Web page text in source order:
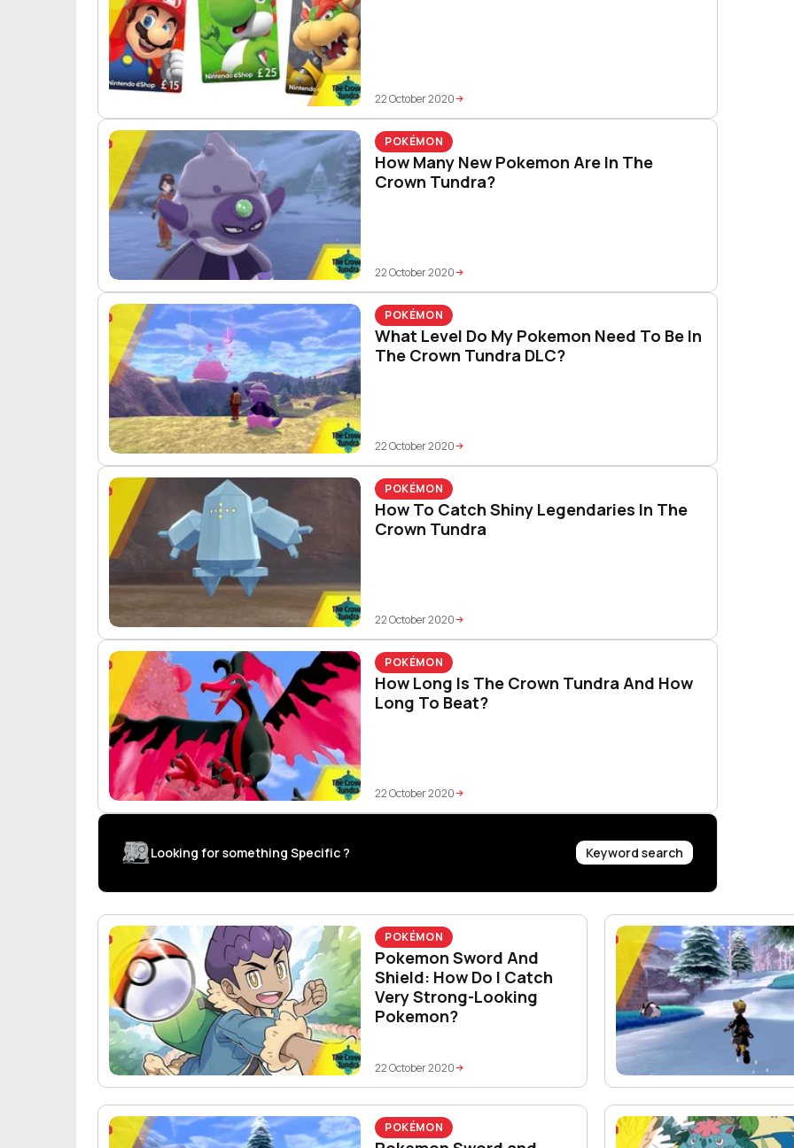
22 October 2020
POKÉMON
How Many New Pokemon Are In The
Crown Tundra?
22 October 2020
POKÉMON
What Level Do My Pokemon Need To Be In
The Crown Tundra DLC?
22 October 2020
POKÉMON
How To Catch Shiny Legendaries In The
Crown Tundra
22 October 2020
POKÉMON
How Long Is The Crown Tundra And How
Long To Beat?
22 October 2020
Looking for something Specific ? Keyword search
POKÉMON
Pokemon Sword And
Shield: How Do I Catch
Very Strong-Looking
Pokemon?
22 October 2020
POKÉMON